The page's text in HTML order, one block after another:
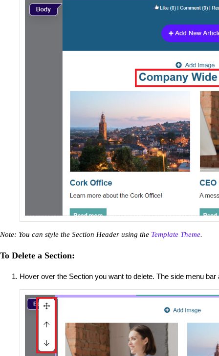
Note: You can style the Section Header using the Template Theme.
To Delete a Section:
Hover over the Section you want to delete. The side menu bar